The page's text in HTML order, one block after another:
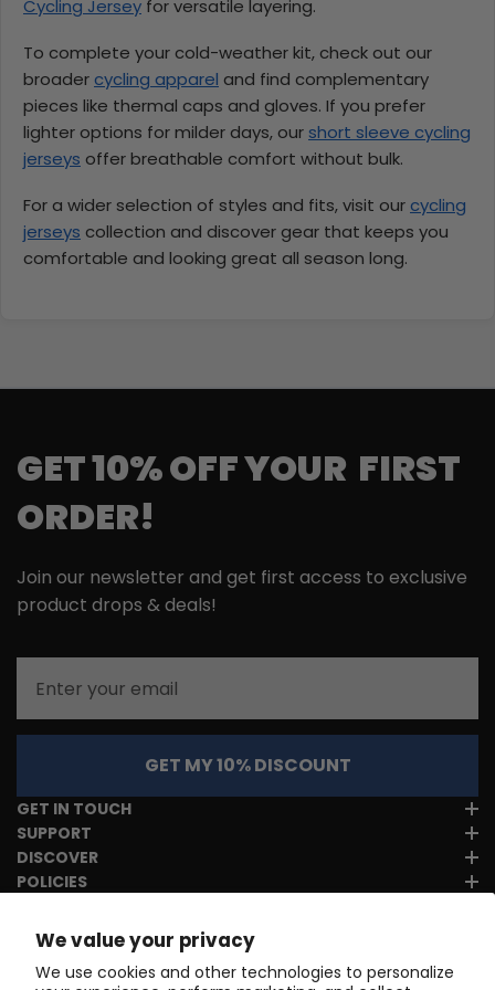
We value your privacy
We use cookies and other technologies to personalize
Cycling Jersey for versatile layering.
To complete your cold-weather kit, check out our
broader cycling apparel and find complementary
pieces like thermal caps and gloves. If you prefer
lighter options for milder days, our short sleeve cycling
jerseys offer breathable comfort without bulk.
For a wider selection of styles and fits, visit our cycling
jerseys collection and discover gear that keeps you
comfortable and looking great all season long.
GET 10% OFF YOUR FIRST
ORDER!
Join our newsletter and get first access to exclusive
product drops & deals!
GET MY 10% DISCOUNT
GET IN TOUCH
SUPPORT
DISCOVER
POLICIES